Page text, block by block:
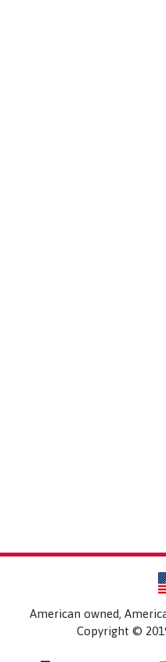
American owned,
Copyright ©